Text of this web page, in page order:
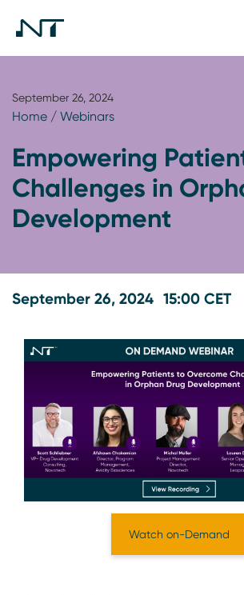
September 26, 2024
Home / Webinars
Empowering
Challenges in
Development
September 26, 2024 15:00 CET
Watch on-Demand